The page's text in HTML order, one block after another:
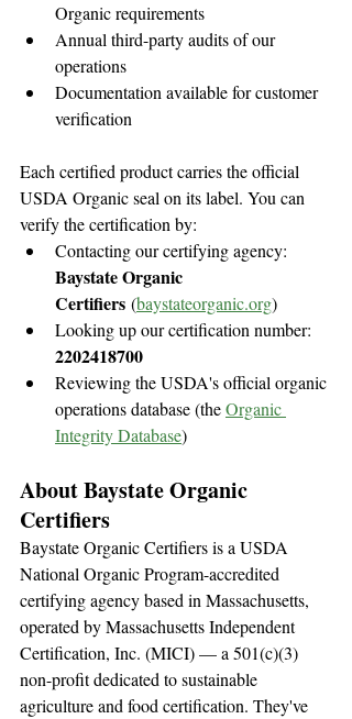
Organic requirements
Annual third-party audits of our
operations
Documentation available for customer
verification
Each certified product carries the official
USDA Organic seal on its label. You can
verify the certification by:
Contacting our certifying agency:
Baystate Organic
Certifiers (baystateorganic.org)
Looking up our certification number:
2202418700
Reviewing the USDA's official organic
operations database (the Organic
Integrity Database)
About Baystate Organic
Certifiers
Baystate Organic Certifiers is a USDA
National Organic Program-accredited
certifying agency based in Massachusetts,
operated by Massachusetts Independent
Certification, Inc. (MICI) — a 501(c)(3)
non-profit dedicated to sustainable
agriculture and food certification. They've